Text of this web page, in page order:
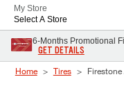
My Store
Select A Store
6-Months Promotional
GET DETAILS
Home Tires